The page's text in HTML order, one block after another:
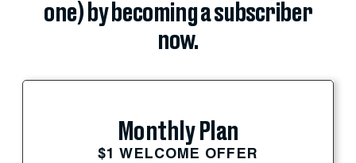
one) by becoming a subscriber
now.
Monthly Plan
$1 WELCOME OFFER